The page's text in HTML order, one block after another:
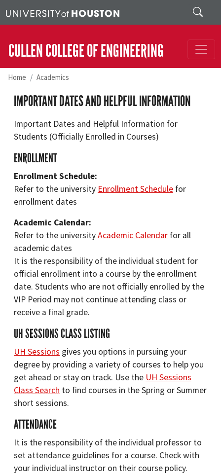
Search
CULLEN COLLEGE OF ENGINEERING
Home Academics
IMPORTANT DATES AND HELPFUL INFORMATION
Important Dates and Helpful Information for
Students (Officially Enrolled in Courses)
ENROLLMENT
Enrollment Schedule:
Refer to the university Enrollment Schedule for
enrollment dates
Academic Calendar:
Refer to the universityAcademic Calendar for all
academic dates
It is the responsibility of the individual student for
official enrollment into a course by the enrollment
date. Students who are not officially enrolled by the
VIP Period may not continue attending class or
receive a final grade.
UH SESSIONS CLASS LISTING
UH Sessions gives you options in pursuing your
degree by providing a variety of courses to help you
get ahead or stay on track. Use the UH Sessions
Class Search to find courses in the Spring or Summer
short sessions.
ATTENDANCE
It is the responsibility of the individual professor to
set attendance guidelines for a course. Check with
your individual instructor on their course policy.